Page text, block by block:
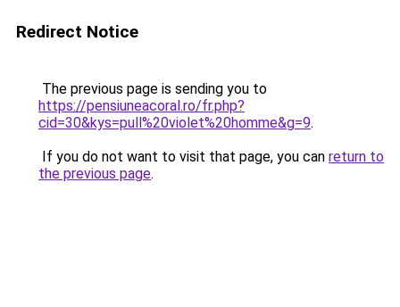
Redirect Notice
The previous page is sending you to
https://pensiuneacoral.ro/fr.php?
cid=30&kys=pull%20violet%20homme&g=9.
If you do not want to visit that page, you can return to
the previous page.